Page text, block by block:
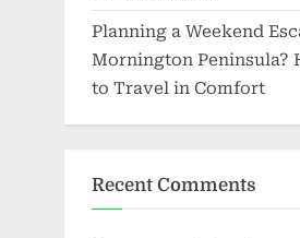
Planning a Weekend
Mornington Peninsula?
to Travel in Comfort
Recent Comments